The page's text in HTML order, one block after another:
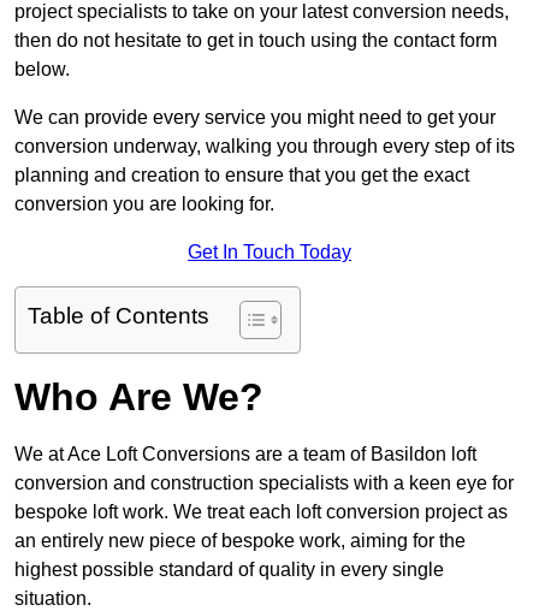
project specialists to take on your latest conversion needs,
then do not hesitate to get in touch using the contact form
below.
We can provide every service you might need to get your
conversion underway, walking you through every step of its
planning and creation to ensure that you get the exact
conversion you are looking for.
Get In Touch Today
Table of Contents
Who Are We?
We at Ace Loft Conversions are a team of Basildon loft
conversion and construction specialists with a keen eye for
bespoke loft work. We treat each loft conversion project as
an entirely new piece of bespoke work, aiming for the
highest possible standard of quality in every single
situation.